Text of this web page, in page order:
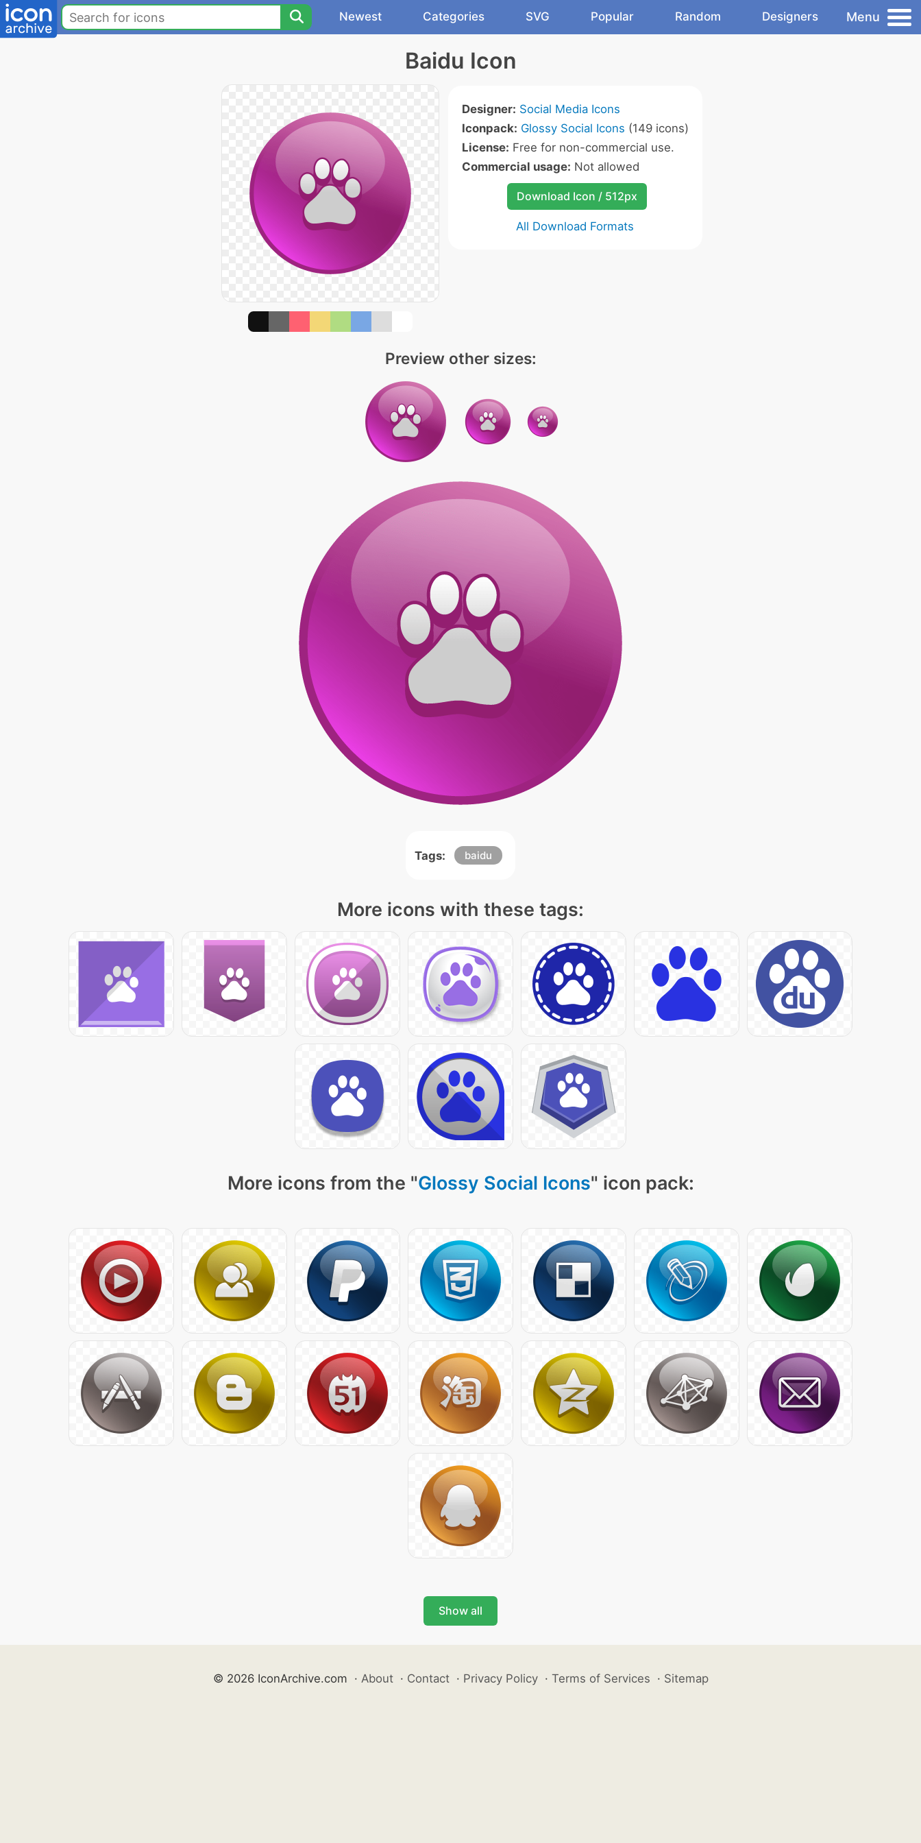
Newest Categories SVG Popular Random Designers Menu
Baidu Icon
Designer: Social Media Icons
Iconpack: Glossy Social Icons (149 icons)
License: Free for non-commercial use.
Commercial usage: Not allowed
Download Icon / 512px
All Download Formats
Preview other sizes:
Tags: baidu
More icons with these tags:
More icons from the "Glossy Social Icons" icon pack:
Show all
© 2026 IconArchive.com · About · Contact · Privacy Policy · Terms of Services · Sitemap